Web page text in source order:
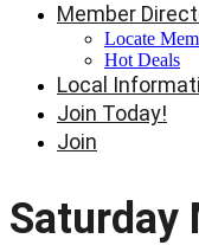
Member
Locate
Hot Deals
Local
Join Today!
Join
Saturday